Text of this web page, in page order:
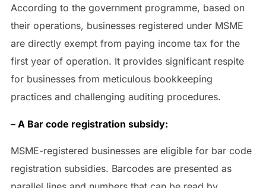
According to the government programme, based on
their operations, businesses registered under MSME
are directly exempt from paying income tax for the
first year of operation. It provides significant respite
for businesses from meticulous bookkeeping
practices and challenging auditing procedures.
– A Bar code registration subsidy:
MSME-registered businesses are eligible for bar code
registration subsidies. Barcodes are presented as